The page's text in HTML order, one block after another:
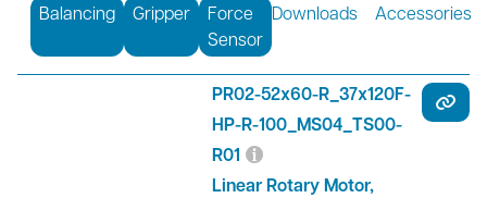
Balancing Gripper
Force
Sensor
Downloads Accessories
PR02-52x60-R_37x120F-
HP-R-100_MS04_TS00-
R01
Linear Rotary Motor,